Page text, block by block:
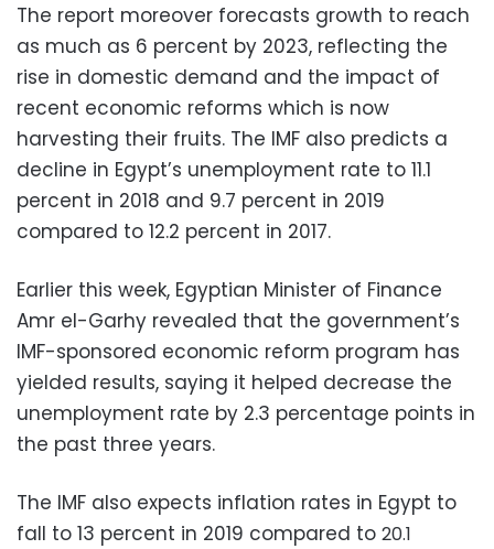
The report moreover forecasts growth to reach
as much as 6 percent by 2023, reflecting the
rise in domestic demand and the impact of
recent economic reforms which is now
harvesting their fruits. The IMF also predicts a
decline in Egypt’s unemployment rate to 11.1
percent in 2018 and 9.7 percent in 2019
compared to 12.2 percent in 2017.
Earlier this week, Egyptian Minister of Finance
Amr el-Garhy revealed that the government’s
IMF-sponsored economic reform program has
yielded results, saying it helped decrease the
unemployment rate by 2.3 percentage points in
the past three years.
The IMF also expects inflation rates in Egypt to
fall to 13 percent in 2019 compared to 20.1